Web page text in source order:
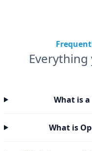
What is
What is